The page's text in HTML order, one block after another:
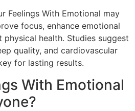
Feelings With Emotional may
focus, enhance emotional
health. Studies suggest
quality, and cardiovascular
for lasting results.
With Emotional